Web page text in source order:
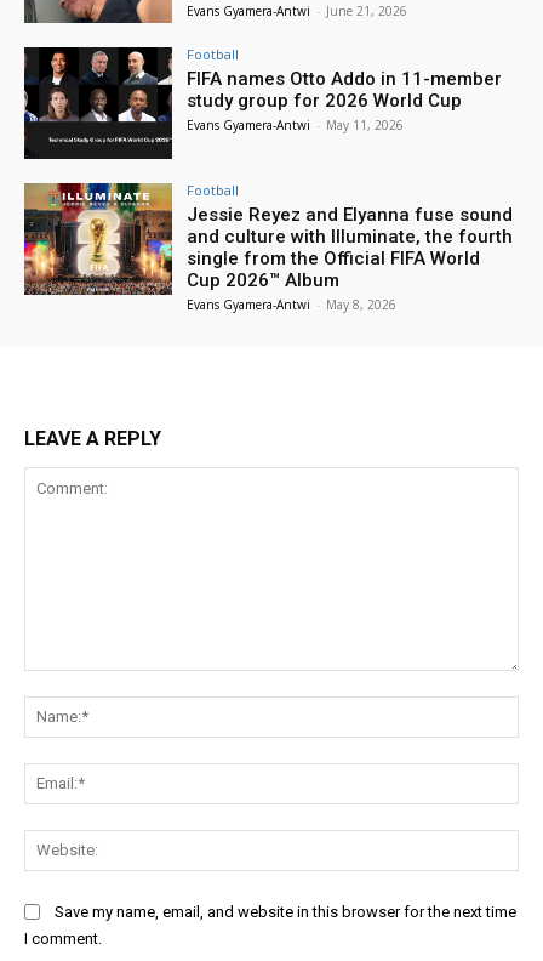
Evans Gyamera-Antwi - June 21, 2026
Football
FIFA names Otto Addo in 11-member
study group for 2026 World Cup
Evans Gyamera-Antwi - May 11, 2026
Football
Jessie Reyez and Elyanna fuse sound
and culture with Illuminate, the fourth
single from the Official FIFA World
Cup 2026™ Album
Evans Gyamera-Antwi - May 8, 2026
LEAVE A REPLY
Save my name, email, and website in this browser for the next time
I comment.